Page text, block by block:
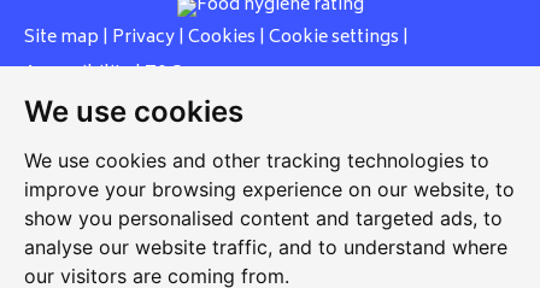
We use cookies
We use cookies and other tracking technologies to
improve your browsing experience on our website, to
show you personalised content and targeted ads, to
analyse our website traffic, and to understand where
our visitors are coming from.
Site map | Privacy| Cookies | Cookie settings |
Accessibility|T&Cs
Edit my pub|Contact Us|
Another pub website by Useyourlocal
United Services Club